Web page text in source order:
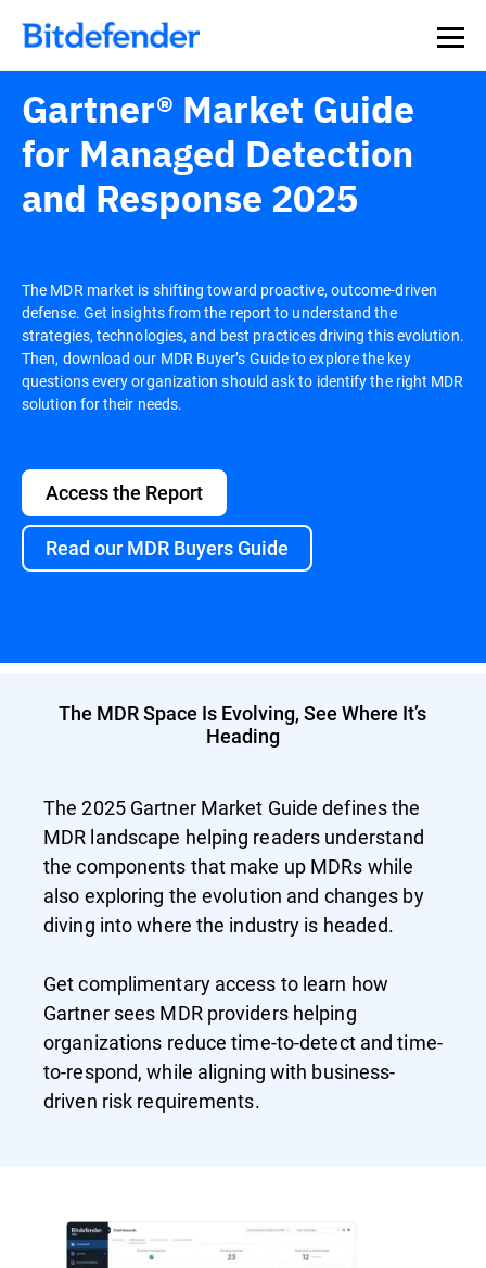
Gartner® Market Guide
for Managed Detection
and Response 2025
The MDR market is shifting toward proactive, outcome-driven
defense. Get insights from the report to understand the
strategies, technologies, and best practices driving this evolution.
Then, download our MDR Buyer’s Guide to explore the key
questions every organization should ask to identify the right MDR
solution for their needs.
Access the Report
Read our MDR Buyers Guide
The MDR Space Is Evolving, See Where It’s
Heading
The 2025 Gartner Market Guide defines the
MDR landscape helping readers understand
the components that make up MDRs while
also exploring the evolution and changes by
diving into where the industry is headed.
Get complimentary access to learn how
Gartner sees MDR providers helping
organizations reduce time-to-detect and time-
to-respond, while aligning with business-
driven risk requirements.